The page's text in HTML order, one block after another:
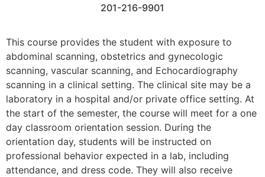
201-216-9901
This course provides the student with exposure to
abdominal scanning, obstetrics and gynecologic
scanning, vascular scanning, and Echocardiography
scanning in a clinical setting. The clinical site may be a
laboratory in a hospital and/or private office setting. At
the start of the semester, the course will meet for a one
day classroom orientation session. During the
orientation day, students will be instructed on
professional behavior expected in a lab, including
attendance, and dress code. They will also receive